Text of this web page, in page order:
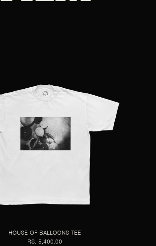
HOUSE OF BALLOONS TEE
RS. 5,400.00